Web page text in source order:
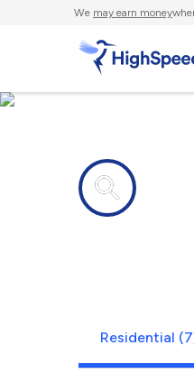
We may earn money
Residential